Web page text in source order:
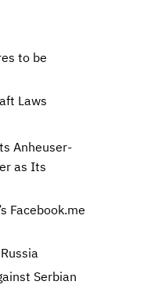
to be
Laws
Anheuser-
as Its
Facebook.me
Serbian